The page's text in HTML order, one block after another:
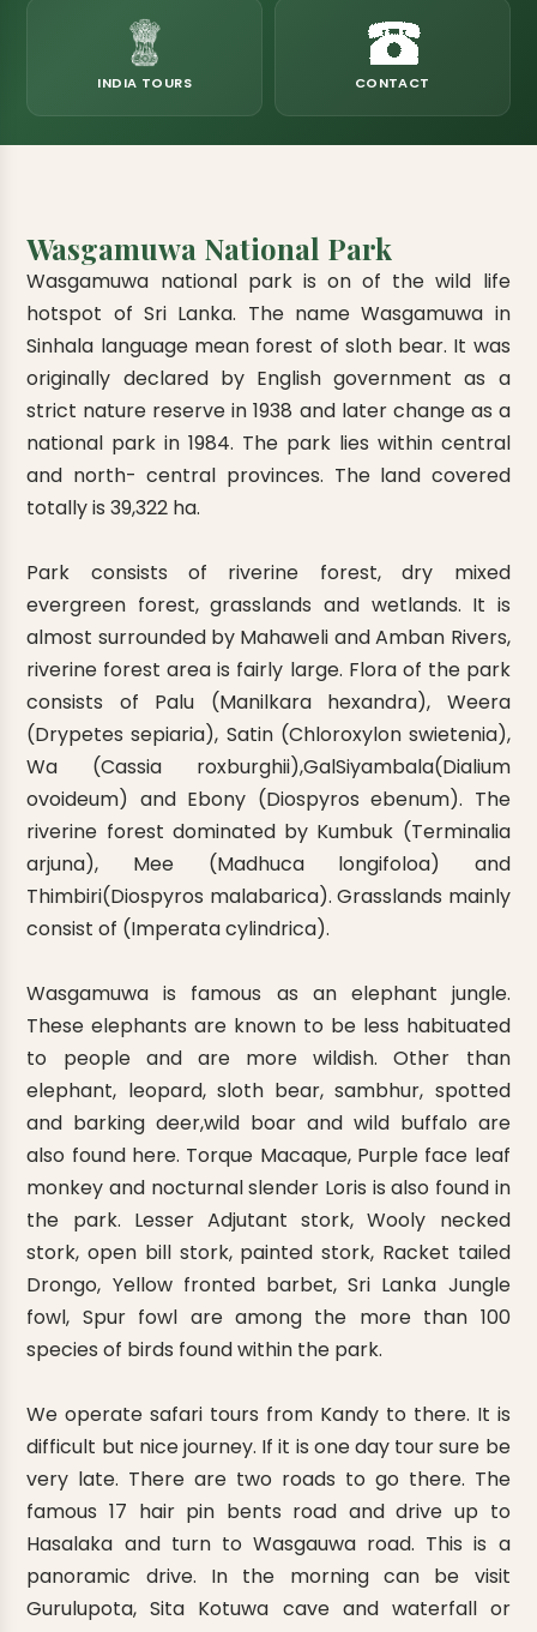
& Horton Plains
Eliya, Lipton's Seat
to Kitulgala
Kumana National Park
Gal Oya National Park
Rajamaha Purana Tampita Temples
Bogoda Wooden Bridge
Mihintale Kaludiya Pokuna
Devanagala Royal Temple
Alagalla Mountain Range
Caving & Pot-holing
INDIA TOURS CONTACT
Wasgamuwa National Park
Wasgamuwa national park is on of the wild life
hotspot of Sri Lanka. The name Wasgamuwa in
Sinhala language mean forest of sloth bear. It was
originally declared by English government as a
strict nature reserve in 1938 and later change as a
national park in 1984. The park lies within central
and north- central provinces. The land covered
totally is 39,322 ha.
Park consists of riverine forest, dry mixed
evergreen forest, grasslands and wetlands. It is
almost surrounded by Mahaweli and Amban Rivers,
riverine forest area is fairly large. Flora of the park
consists of Palu (Manilkara hexandra), Weera
(Drypetes sepiaria), Satin (Chloroxylon swietenia),
Wa (Cassia roxburghii),GalSiyambala(Dialium
ovoideum) and Ebony (Diospyros ebenum). The
riverine forest dominated by Kumbuk (Terminalia
arjuna), Mee (Madhuca longifoloa) and
Thimbiri(Diospyros malabarica). Grasslands mainly
consist of (Imperata cylindrica).
Wasgamuwa is famous as an elephant jungle.
These elephants are known to be less habituated
to people and are more wildish. Other than
elephant, leopard, sloth bear, sambhur, spotted
and barking deer,wild boar and wild buffalo are
also found here. Torque Macaque, Purple face leaf
monkey and nocturnal slender Loris is also found in
the park. Lesser Adjutant stork, Wooly necked
stork, open bill stork, painted stork, Racket tailed
Drongo, Yellow fronted barbet, Sri Lanka Jungle
fowl, Spur fowl are among the more than 100
species of birds found within the park.
We operate safari tours from Kandy to there. It is
difficult but nice journey. If it is one day tour sure be
very late. There are two roads to go there. The
famous 17 hair pin bents road and drive up to
Hasalaka and turn to Wasgauwa road. This is a
panoramic drive. In the morning can be visit
Gurulupota, Sita Kotuwa cave and waterfall or